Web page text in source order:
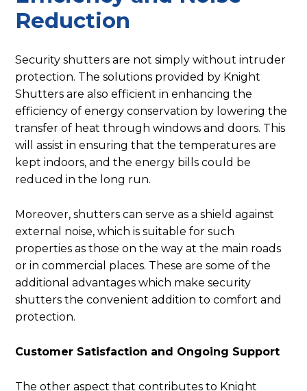
Reduction
Security shutters are not simply without intruder
protection. The solutions provided by Knight
Shutters are also efficient in enhancing the
efficiency of energy conservation by lowering the
transfer of heat through windows and doors. This
will assist in ensuring that the temperatures are
kept indoors, and the energy bills could be
reduced in the long run.
Moreover, shutters can serve as a shield against
external noise, which is suitable for such
properties as those on the way at the main roads
or in commercial places. These are some of the
additional advantages which make security
shutters the convenient addition to comfort and
protection.
Customer Satisfaction and Ongoing Support
The other aspect that contributes to Knight